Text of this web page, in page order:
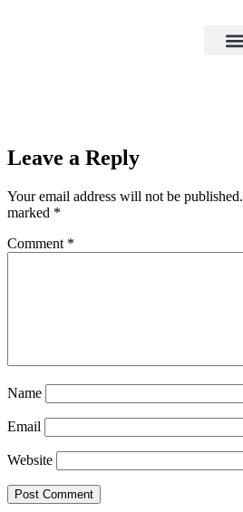
Leave a Reply
Your email address will not be published.
marked *
Comment *
Name
Email
Website